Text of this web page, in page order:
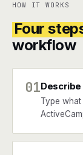
HOW IT WORKS
Four
workflow
01
Type